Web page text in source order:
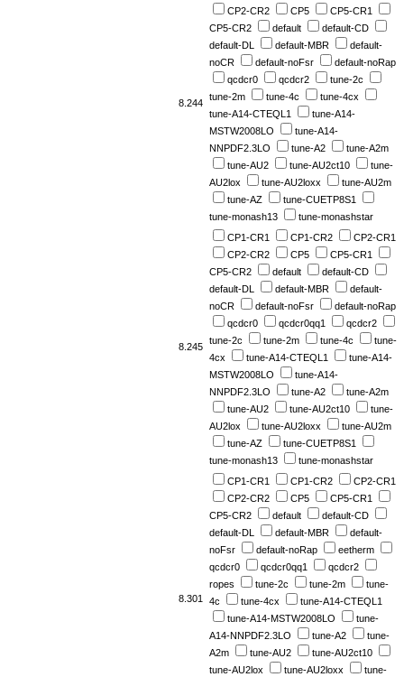
8.244
CP2-CR2 CP5
CP5-CR1
CP5-CR2
default
default-CD
default-DL
default-MBR
default-
noCR
default-noFsr
default-noRap
qcdcr0
qcdcr2
tune-2c
tune-2m
tune-4c
tune-4cx
tune-A14-CTEQL1
tune-A14-
MSTW2008LO
tune-A14-
NNPDF2.3LO
tune-A2
tune-A2m
tune-AU2
tune-AU2ct10
tune-
AU2lox
tune-AU2loxx
tune-AU2m
tune-AZ
tune-CUETP8S1
tune-monash13
tune-monashstar
8.245
CP1-CR1 CP1-CR2
CP2-CR1
CP2-CR2
CP5
CP5-CR1
CP5-CR2
default
default-CD
default-DL
default-MBR
default-
noCR
default-noFsr
default-noRap
qcdcr0
qcdcr0qq1
qcdcr2
tune-2c
tune-2m tune-4c
tune-
4cx
tune-A14-CTEQL1
tune-A14-
MSTW2008LO
tune-A14-
NNPDF2.3LO
tune-A2
tune-A2m
tune-AU2
tune-AU2ct10
tune-
AU2lox
tune-AU2loxx
tune-AU2m
tune-AZ
tune-CUETP8S1
tune-monash13
tune-monashstar
8.301
CP1-CR1 CP1-CR2
CP2-CR1
CP2-CR2
CP5
CP5-CR1
CP5-CR2
default
default-CD
default-DL
default-MBR
default-
noFsr
default-noRap
eetherm
qcdcr0
qcdcr0qq1
qcdcr2
ropes
tune-2c tune-2m
tune-
4c
tune-4cx
tune-A14-CTEQL1
tune-A14-MSTW2008LO
tune-
A14-NNPDF2.3LO
tune-A2
tune-
A2m
tune-AU2
tune-AU2ct10
tune-AU2lox
tune-AU2loxx
tune-